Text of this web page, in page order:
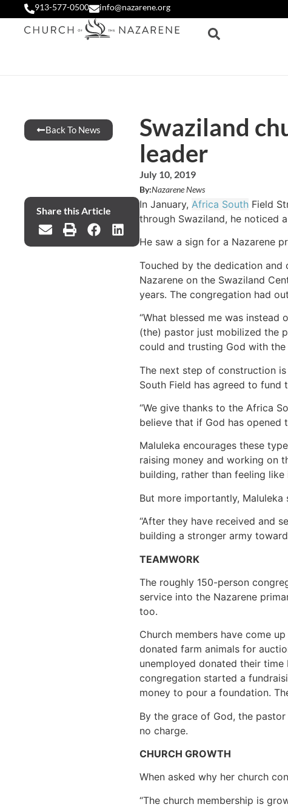
913-577-0500 info@nazarene.org
Back To News
Swaziland
leader
July 10, 2019
By:Nazarene News
Share this Article
In January, Africa SouthField
through Swaziland, he noticed
He saw a sign for a Nazarene
Touched by the dedication and
Nazarene on the Swaziland
years. The congregation had
“What blessed me was
(the) pastor just mobilized the
could and trusting God with the
The next step of construction
South Field has agreed to fund
“We give thanks to the Africa
believe that if God has opened
Maluleka encourages these
raising money and working on
building, rather than feeling like
But more importantly,
“After they have received and
building a stronger army
TEAMWORK
The roughly 150-person
service into the Nazarene
too.
Church members have come
donated farm animals for
unemployed donated their
congregation started a
money to pour a foundation.
By the grace of God, the
no charge.
CHURCH GROWTH
When asked why her church
“The church membership is